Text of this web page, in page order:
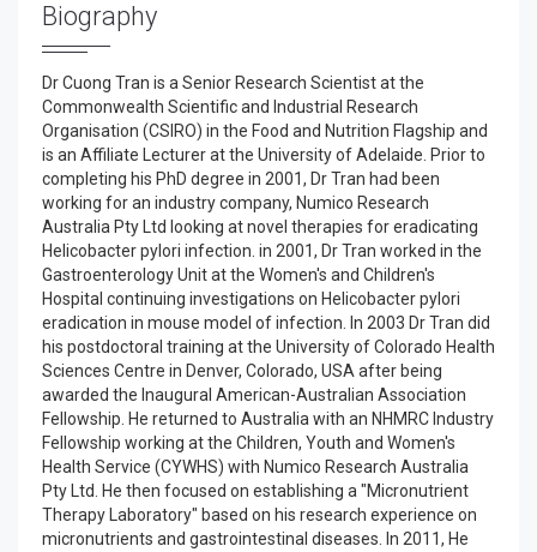
Biography
Dr Cuong Tran is a Senior Research Scientist at the
Commonwealth Scientific and Industrial Research
Organisation (CSIRO) in the Food and Nutrition Flagship and
is an Affiliate Lecturer at the University of Adelaide. Prior to
completing his PhD degree in 2001, Dr Tran had been
working for an industry company, Numico Research
Australia Pty Ltd looking at novel therapies for eradicating
Helicobacter pylori infection. in 2001, Dr Tran worked in the
Gastroenterology Unit at the Women's and Children's
Hospital continuing investigations on Helicobacter pylori
eradication in mouse model of infection. In 2003 Dr Tran did
his postdoctoral training at the University of Colorado Health
Sciences Centre in Denver, Colorado, USA after being
awarded the Inaugural American-Australian Association
Fellowship. He returned to Australia with an NHMRC Industry
Fellowship working at the Children, Youth and Women's
Health Service (CYWHS) with Numico Research Australia
Pty Ltd. He then focused on establishing a "Micronutrient
Therapy Laboratory" based on his research experience on
micronutrients and gastrointestinal diseases. In 2011, He